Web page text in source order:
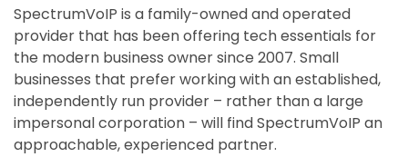
SpectrumVoIP is a family-owned and operated
provider that has been offering tech essentials for
the modern business owner since 2007. Small
businesses that prefer working with an established,
independently run provider – rather than a large
impersonal corporation – will find SpectrumVoIP an
approachable, experienced partner.